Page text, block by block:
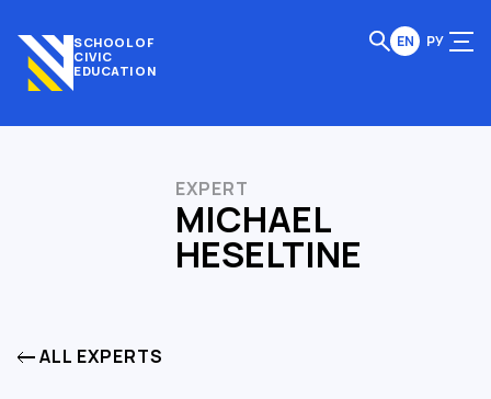
SCHOOL OF
CIVIC
EDUCATION
EN РУ
EXPERT
MICHAEL
HESELTINE
ALL EXPERTS